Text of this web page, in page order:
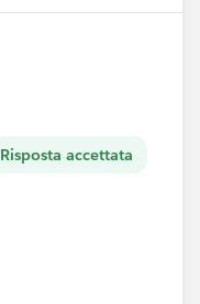
Risposta accettata